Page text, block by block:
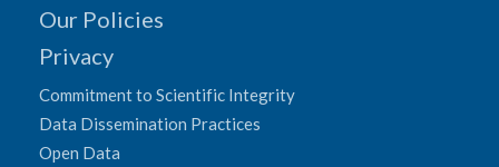
Our Policies
Privacy
Commitment to Scientific Integrity
Data Dissemination Practices
Open Data